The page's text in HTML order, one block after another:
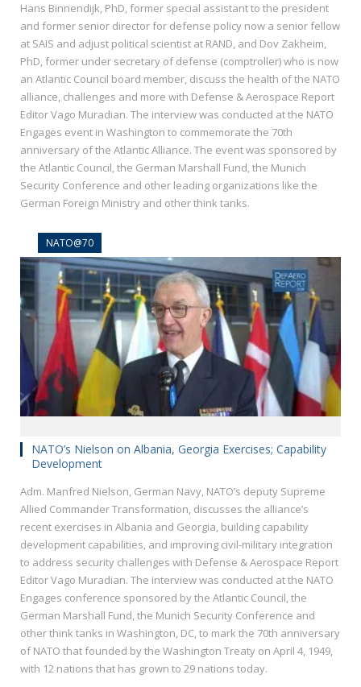
Hans Binnendijk, PhD, former special assistant to the president
and former senior director for defense policy now a senior fellow
at SAIS and adjust political scientist at RAND, and Dov Zakheim,
PhD, former under secretary of defense (comptroller) who is now
an Atlantic Council board member, discuss the health of the NATO
alliance, challenges and more with Defense & Aerospace Report
Editor Vago Muradian. The interview was conducted at the NATO
Engages event in Washington to commemorate the 70th
anniversary of the Atlantic Alliance. The event was sponsored by
the Atlantic Council, the German Marshall Fund, the Munich
Security Conference and other leading organizations like the
German Foreign Ministry and other think tanks.
NATO@70
NATO’s Nielson on Albania, Georgia Exercises; Capability
Development
Adm. Manfred Nielson, German Navy, NATO’s deputy Supreme
Allied Commander Transformation, discusses the alliance’s
recent exercises in Albania and Georgia, building capability
development capabilities, and improving civil-military integration
to address security challenges with Defense & Aerospace Report
Editor Vago Muradian. The interview was conducted at the NATO
Engages conference sponsored by the Atlantic Council, the
German Marshall Fund, the Munich Security Conference and
other think tanks in Washington, DC, to mark the 70th anniversary
of NATO that founded by the Washington Treaty on April 4, 1949,
with 12 nations that has grown to 29 nations today.